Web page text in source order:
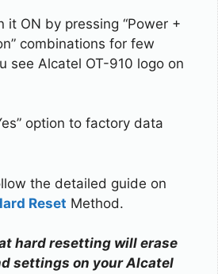
it ON by pressing “Power +
combinations for few
see Alcatel OT-910 logo on
option to factory data
the detailed guide on
Reset Method.
hard resetting will erase
settings on your Alcatel